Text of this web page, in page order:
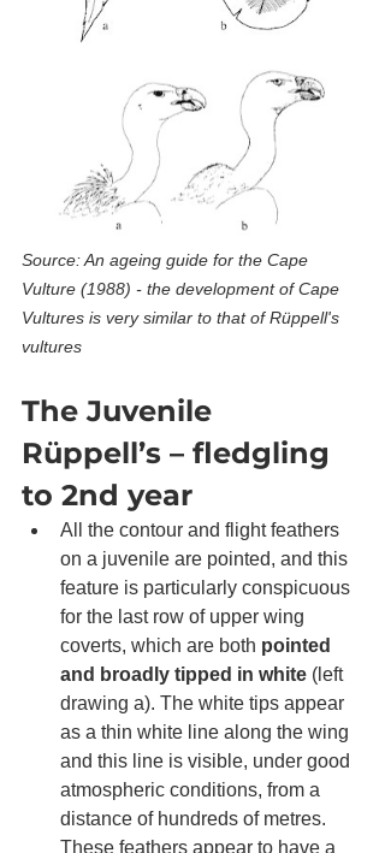
Source: An ageing guide for the Cape
Vulture (1988) - the development of Cape
Vultures is very similar to that of Rüppell's
vultures
The Juvenile
Rüppell’s – fledgling
to 2nd year
All the contour and flight feathers
on a juvenile are pointed, and this
feature is particularly conspicuous
for the last row of upper wing
coverts, which are both pointed
and broadly tipped in white (left
drawing a). The white tips appear
as a thin white line along the wing
and this line is visible, under good
atmospheric conditions, from a
distance of hundreds of metres.
These feathers appear to have a